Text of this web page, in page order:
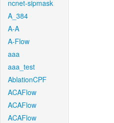
ncnet-sipmask
A_384
A-A
A-Flow
aaa
aaa_test
AblationCPF
ACAFlow
ACAFlow
ACAFlow